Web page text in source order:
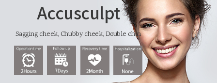
Accusculpt
Sagging cheek, Chubby cheek, Double chin